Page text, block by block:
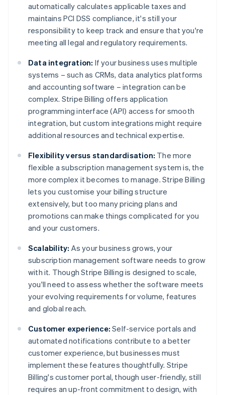
automatically calculates applicable taxes and
maintains PCI DSS compliance, it's still your
responsibility to keep track and ensure that you're
meeting all legal and regulatory requirements.
Data integration: If your business uses multiple
systems – such as CRMs, data analytics platforms
and accounting software – integration can be
complex. Stripe Billing offers application
programming interface (API) access for smooth
integration, but custom integrations might require
additional resources and technical expertise.
Flexibility versus standardisation: The more
flexible a subscription management system is, the
more complex it becomes to manage. Stripe Billing
lets you customise your billing structure
extensively, but too many pricing plans and
promotions can make things complicated for you
and your customers.
Scalability: As your business grows, your
subscription management software needs to grow
with it. Though Stripe Billing is designed to scale,
you'll need to assess whether the software meets
your evolving requirements for volume, features
and global reach.
Customer experience: Self-service portals and
automated notifications contribute to a better
customer experience, but businesses must
implement these features thoughtfully. Stripe
Billing's customer portal, though user-friendly, still
requires an up-front commitment to design, with